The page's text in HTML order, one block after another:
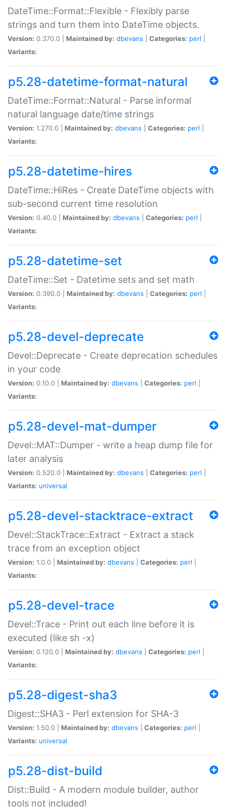
DateTime::Format::Flexible - Flexibly parse
strings and turn them into DateTime objects.
Version: 0.370.0 | Maintained by: dbevans Categories: perl
Variants:
p5.28-datetime-format-natural
DateTime::Format::Natural - Parse informal
natural language date/time strings
Version: 1.270.0 | Maintained by: dbevans Categories: perl
Variants:
p5.28-datetime-hires
DateTime::HiRes - Create DateTime objects with
sub-second current time resolution
Version: 0.40.0 | Maintained by: dbevans Categories: perl
Variants:
p5.28-datetime-set
DateTime::Set - Datetime sets and set math
Version: 0.390.0 | Maintained by: dbevans Categories: perl
Variants:
p5.28-devel-deprecate
Devel::Deprecate - Create deprecation schedules
in your code
Version: 0.10.0 | Maintained by: dbevans Categories: perl
Variants:
p5.28-devel-mat-dumper
Devel::MAT::Dumper - write a heap dump file for
later analysis
Version: 0.520.0 | Maintained by: dbevans Categories: perl
Variants: universal
p5.28-devel-stacktrace-extract
Devel::StackTrace::Extract - Extract a stack
trace from an exception object
Version: 1.0.0 | Maintained by: dbevans Categories: perl
Variants:
p5.28-devel-trace
Devel::Trace - Print out each line before it is
executed (like sh -x)
Version: 0.120.0 | Maintained by: dbevans Categories: perl
Variants:
p5.28-digest-sha3
Digest::SHA3 - Perl extension for SHA-3
Version: 1.50.0 | Maintained by: dbevans Categories: perl
Variants: universal
p5.28-dist-build
Dist::Build - A modern module builder, author
tools not included!